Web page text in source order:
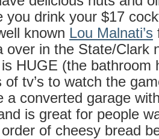
you drink your $17
known Lou Malnati’s
over in the State/Clark
HUGE (the bathroom
of tv’s to watch the
a converted garage
is great for people
of cheesy bread